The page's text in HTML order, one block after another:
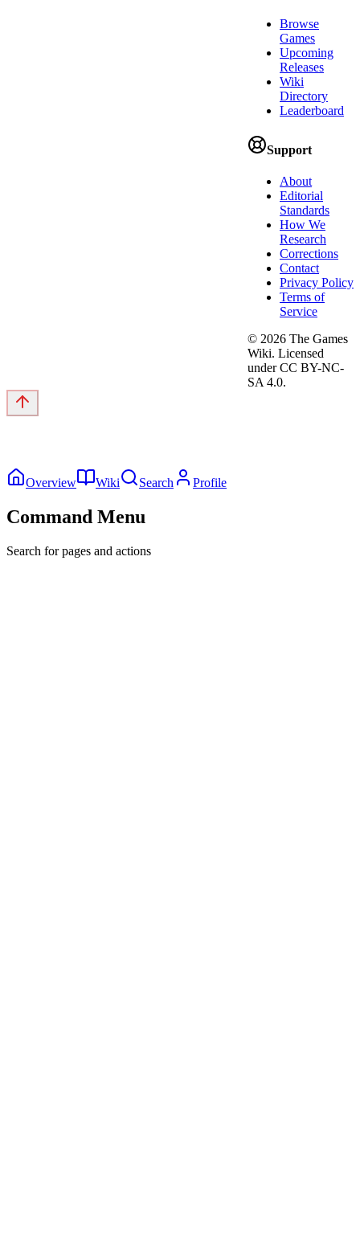
Browse
Games
Upcoming
Releases
Wiki
Directory
Leaderboard
Support
About
Editorial
Standards
How We
Research
Corrections
Contact
Privacy Policy
Terms of
Service
© 2026 The Games
Wiki. Licensed
under CC BY-NC-
SA 4.0.
Overview Wiki Search Profile
Command Menu
Search for pages and actions